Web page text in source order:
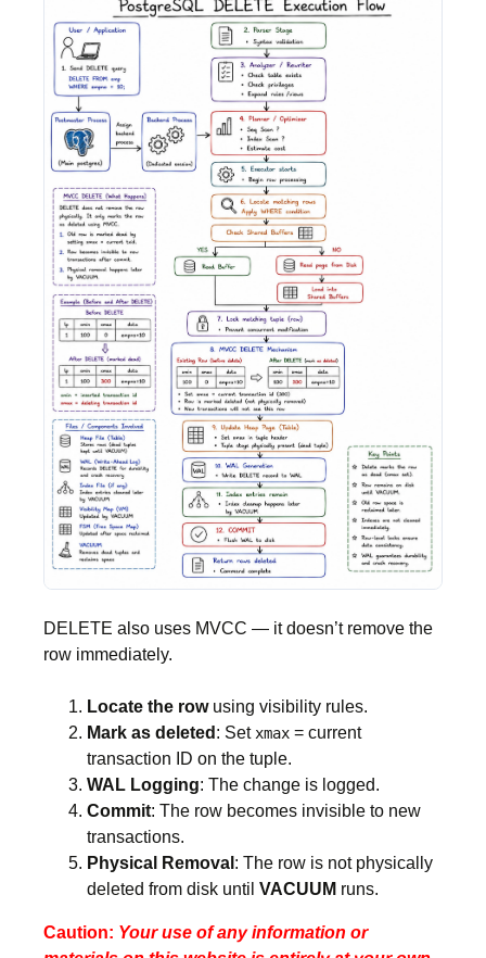
DELETE also uses MVCC — it doesn’t remove the
row immediately.
Locate the rowusing visibility rules.
Mark as deleted : Set xmax = current
transaction ID on the tuple.
WAL Logging: The change is logged.
Commit: The row becomes invisible to new
transactions.
Physical Removal : The row is not physically
deleted from disk until VACUUM runs.
Caution: Your use of any information or